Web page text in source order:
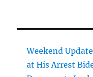
Weekend
at His Arrest